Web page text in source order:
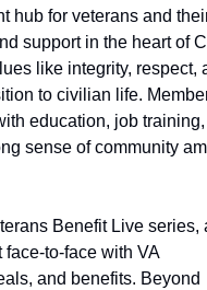
hub for veterans and
support in the heart of
like integrity, respect,
to civilian life.
education, job
sense of community
Benefit Live series,
to-face with VA
and benefits. Beyond